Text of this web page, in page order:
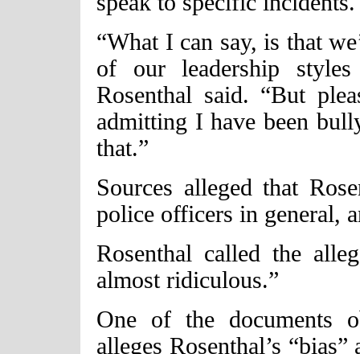
“What I can say, is that
of our leadership styles
Rosenthal said. “But
admitting I have been
that.”
Sources alleged that
police officers in general,
Rosenthal called the
almost ridiculous.”
One of the documents
alleges Rosenthal’s